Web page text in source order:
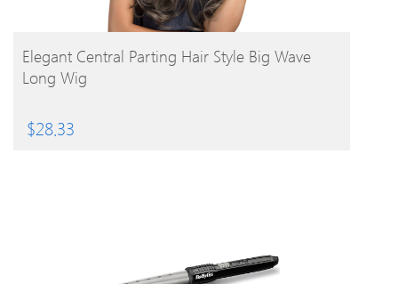
BUY PRODUCT
Elegant Central Parting Hair Style Big Wave
Long Wig
$28.33